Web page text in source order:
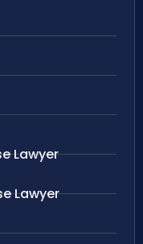
Lawyer
Lawyer